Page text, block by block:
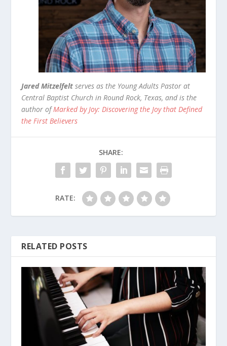
Jared Mitzelfelt serves as the Young Adults Pastor at
Central Baptist Church in Round Rock, Texas, and is the
author of Marked by Joy: Discovering the Joy that Defined
the First Believers
SHARE:
RATE:
RELATED POSTS